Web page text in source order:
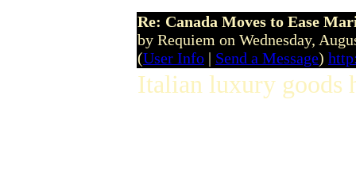
Re: Canada Moves to Ease
by Requiem on Wednesday,
(User Info | Send a Message)
Italian luxury goods